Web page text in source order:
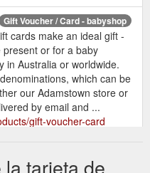
Gift Voucher / Card - babyshop
cards make an ideal gift -
or for a baby
in Australia or worldwide.
which can be
our Adamstown store or
by email and ...
gift-voucher-card
tarjeta de